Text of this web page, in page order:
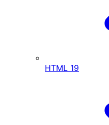
HTML 19